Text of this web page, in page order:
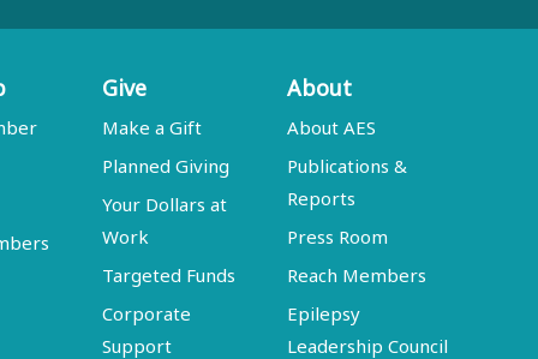
Give
Make a Gift
Planned Giving
Your Dollars at
Work
Targeted Funds
Corporate
Support
About
About AES
Publications &
Reports
Press Room
Reach Members
Epilepsy
Leadership Council